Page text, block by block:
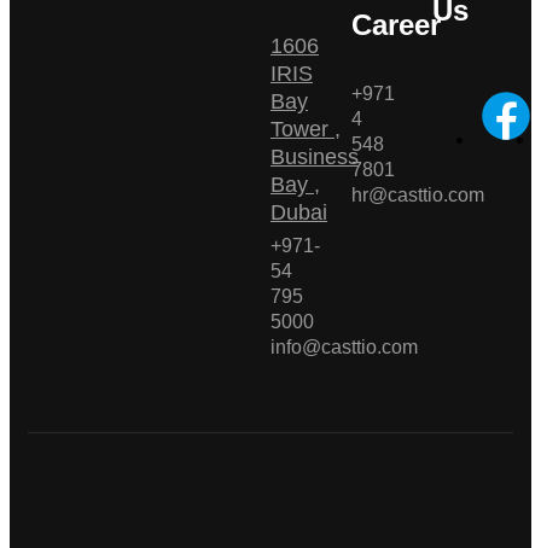
1606
IRIS
Bay
Tower ,
Business
Bay ,
Dubai
+971-
54
795
5000
info@casttio.com
Career
+971
4
548
7801
hr@casttio.com
Us